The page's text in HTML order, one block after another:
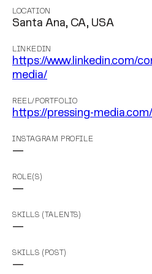
LOCATION
Santa Ana, CA, USA
LINKEDIN
https://www.linkedin.com/
media/
REEL/PORTFOLIO
https://pressing-media.com/
INSTAGRAM PROFILE
—
ROLE(S)
—
SKILLS (TALENTS)
—
SKILLS (POST)
—